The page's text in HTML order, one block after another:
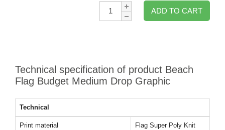
Qty:
ADD TO CART
Technical specification of product Beach
Flag Budget Medium Drop Graphic
Technical
Print material Flag Super Poly Knit